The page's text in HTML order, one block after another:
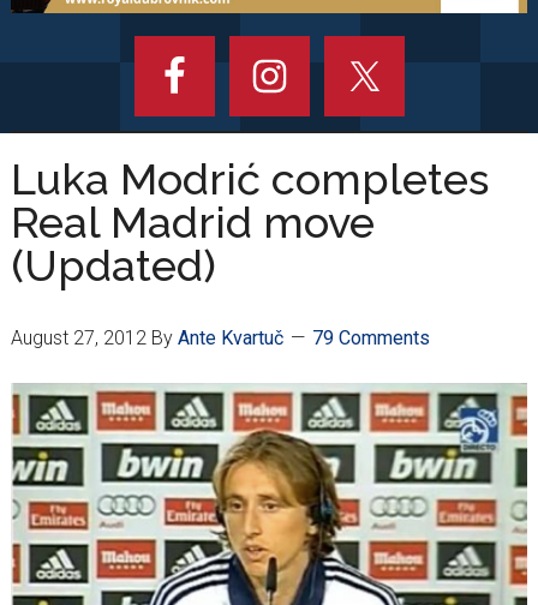
Luka Modrić completes
Real Madrid move
(Updated)
August 27, 2012By Ante Kvartuč 79 Comments